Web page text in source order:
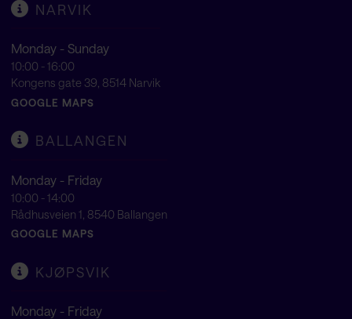
NARVIK
Monday - Sunday
10:00 - 16:00
Kongens gate 39, 8514 Narvik
GOOGLE MAPS
BALLANGEN
Monday - Friday
10:00 - 14:00
Rådhusveien 1, 8540 Ballangen
GOOGLE MAPS
KJØPSVIK
Monday - Friday